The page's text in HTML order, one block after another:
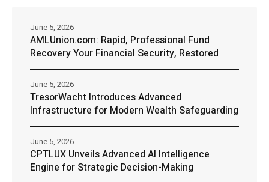
AMLUnion.com: Rapid, Professional Fund
Recovery Your Financial Security, Restored
June 5, 2026
TresorWacht Introduces Advanced
Infrastructure for Modern Wealth Safeguarding
June 5, 2026
CPTLUX Unveils Advanced AI Intelligence
Engine for Strategic Decision-Making
June 5, 2026